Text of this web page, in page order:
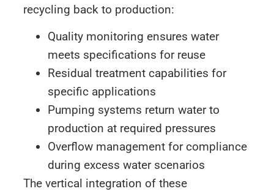
recycling back to production:
Quality monitoring ensures water
meets specifications for reuse
Residual treatment capabilities for
specific applications
Pumping systems return water to
production at required pressures
Overflow management for compliance
during excess water scenarios
The vertical integration of these